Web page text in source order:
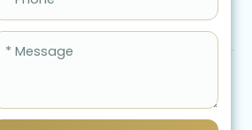
Call Now
Inc. All Rights Reserved.
is the intellectual property of Intuit Inc.
names in this website are for